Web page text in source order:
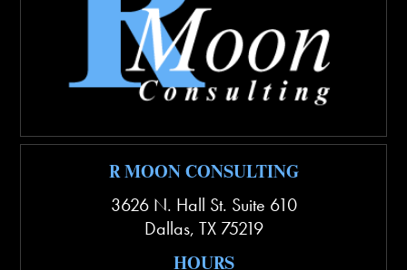
R MOON CONSULTING
3626 N. Hall St. Suite 610
Dallas, TX 75219
HOURS